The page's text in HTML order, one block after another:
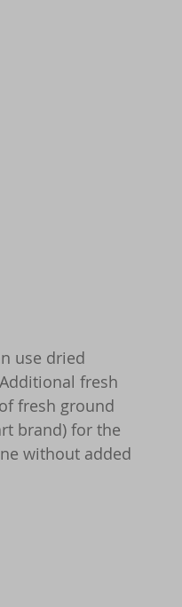
use dried
fresh
fresh ground
brand) for the
without added